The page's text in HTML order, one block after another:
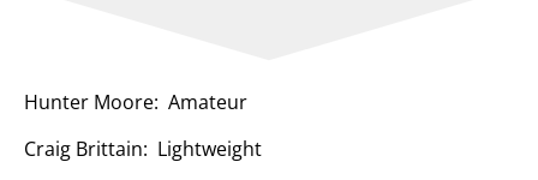
Hunter Moore: Amateur
Craig Brittain: Lightweight